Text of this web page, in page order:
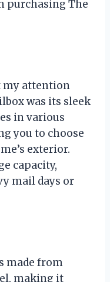
purchasing The
my attention
was its sleek
in various
you to choose
exterior.
capacity,
mail days or
made from
making it